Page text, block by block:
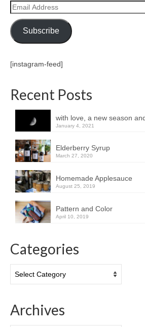
Email
Address
Subscribe
[instagram-feed]
Recent Posts
with love, a new season
January 4, 2021
Elderberry Syrup
March 27, 2020
Homemade Applesauce
August 25, 2019
Pattern and Color
April 10, 2019
Categories
Archives